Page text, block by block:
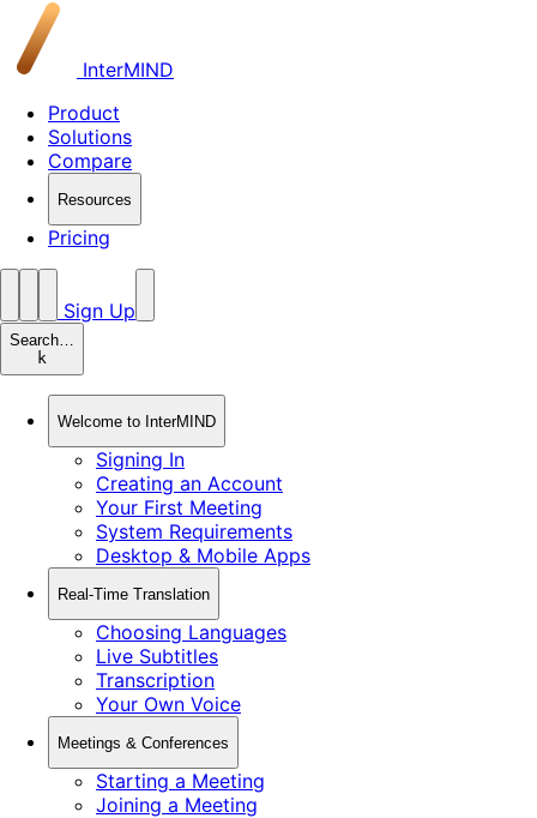
InterMIND
Product
Solutions
Compare
Resources
Pricing
Sign Up
Search…
k
Welcome to InterMIND
Signing In
Creating an Account
Your First Meeting
System Requirements
Desktop & Mobile Apps
Real-Time Translation
Choosing Languages
Live Subtitles
Transcription
Your Own Voice
Meetings & Conferences
Starting a Meeting
Joining a Meeting